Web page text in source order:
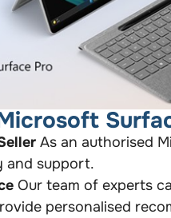
As an authorised
and support.
Our team of experts
personalised